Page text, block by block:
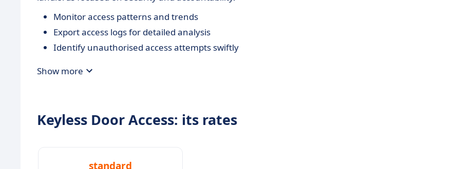
Monitor access patterns and trends
Export access logs for detailed analysis
Identify unauthorised access attempts swiftly
Show more
Keyless Door Access: its rates
standard